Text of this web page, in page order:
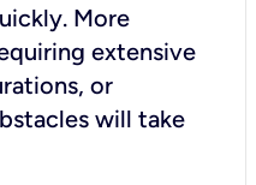
More
extensive
or
will take